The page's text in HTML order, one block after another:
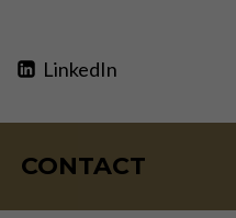
LinkedIn
CONTACT